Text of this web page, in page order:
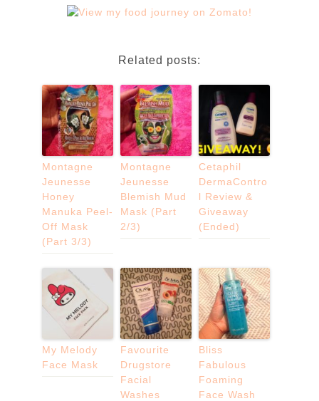
Related posts:
Montagne
Jeunesse
Honey
Manuka Peel-
Off Mask
(Part 3/3)
Montagne
Jeunesse
Blemish Mud
Mask (Part
2/3)
Cetaphil
DermaContro
l Review &
Giveaway
(Ended)
My Melody
Face Mask
Favourite
Drugstore
Facial
Washes
Bliss
Fabulous
Foaming
Face Wash